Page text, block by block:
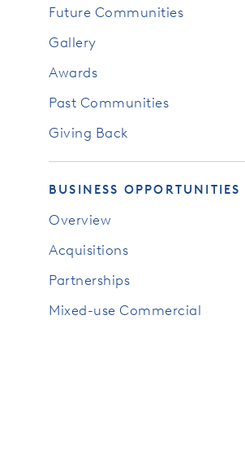
Future Communities
Gallery
Awards
Past Communities
Giving Back
BUSINESS OPPORTUNITIES
Overview
Acquisitions
Partnerships
Mixed-use Commercial